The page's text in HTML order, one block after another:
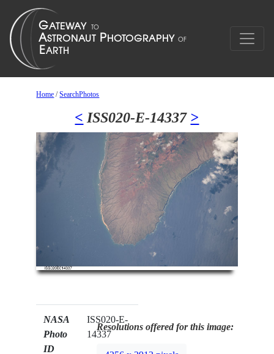
Home /SearchPhotos
< ISS020-E-14337 >
NASA
Photo
ID
ISS020-E-
14337
Resolutions offered for this image: